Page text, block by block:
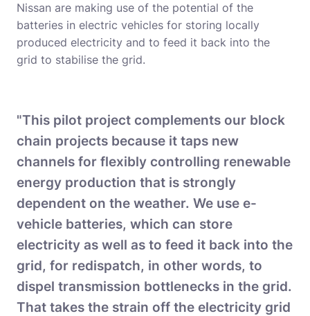
Nissan are making use of the potential of the
batteries in electric vehicles for storing locally
produced electricity and to feed it back into the
grid to stabilise the grid.
"This pilot project complements our block
chain projects because it taps new
channels for flexibly controlling renewable
energy production that is strongly
dependent on the weather. We use e-
vehicle batteries, which can store
electricity as well as to feed it back into the
grid, for redispatch, in other words, to
dispel transmission bottlenecks in the grid.
That takes the strain off the electricity grid